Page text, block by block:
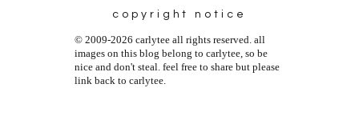
copyright notice
© 2009-2026 carlytee all rights reserved. all
images on this blog belong to carlytee, so be
nice and don't steal. feel free to share but please
link back to carlytee.